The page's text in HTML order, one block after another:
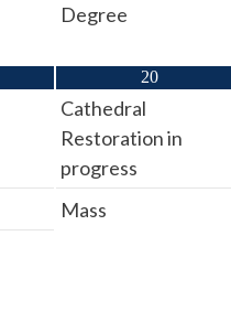
Degree
20
Cathedral
Restoration in
progress
Mass